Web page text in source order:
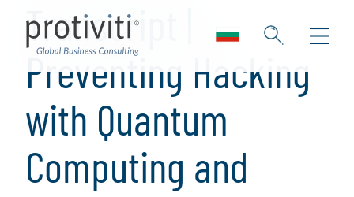
Transcript |
Preventing Hacking
with Quantum
Computing and